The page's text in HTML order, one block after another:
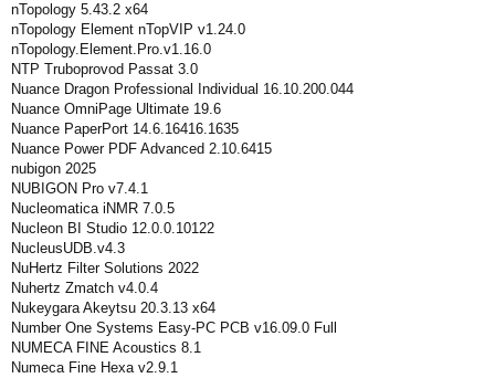
nTopology 5.43.2 x64
nTopology Element nTopVIP v1.24.0
nTopology.Element.Pro.v1.16.0
NTP Truboprovod Passat 3.0
Nuance Dragon Professional Individual 16.10.200.044
Nuance OmniPage Ultimate 19.6
Nuance PaperPort 14.6.16416.1635
Nuance Power PDF Advanced 2.10.6415
nubigon 2025
NUBIGON Pro v7.4.1
Nucleomatica iNMR 7.0.5
Nucleon BI Studio 12.0.0.10122
NucleusUDB.v4.3
NuHertz Filter Solutions 2022
Nuhertz Zmatch v4.0.4
Nukeygara Akeytsu 20.3.13 x64
Number One Systems Easy-PC PCB v16.09.0 Full
NUMECA FINE Acoustics 8.1
Numeca Fine Hexa v2.9.1